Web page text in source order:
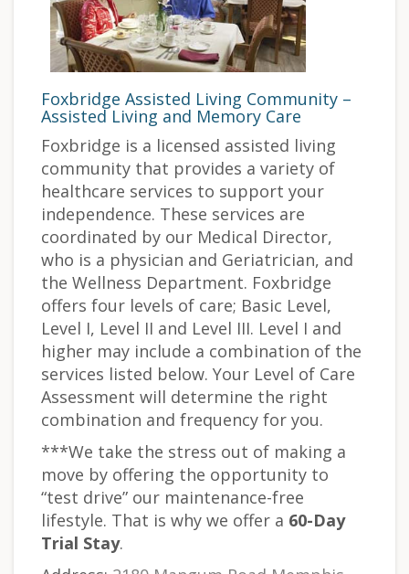
Foxbridge Assisted Living Community –
Assisted Living and Memory Care
Foxbridge is a licensed assisted living
community that provides a variety of
healthcare services to support your
independence. These services are
coordinated by our Medical Director,
who is a physician and Geriatrician, and
the Wellness Department. Foxbridge
offers four levels of care; Basic Level,
Level I, Level II and Level III. Level I and
higher may include a combination of the
services listed below. Your Level of Care
Assessment will determine the right
combination and frequency for you.
***We take the stress out of making a
move by offering the opportunity to
“test drive” our maintenance-free
lifestyle. That is why we offer a 60-Day
Trial Stay.